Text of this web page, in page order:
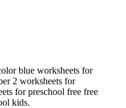
blue worksheets for
2 worksheets for
for preschool free free
kids.